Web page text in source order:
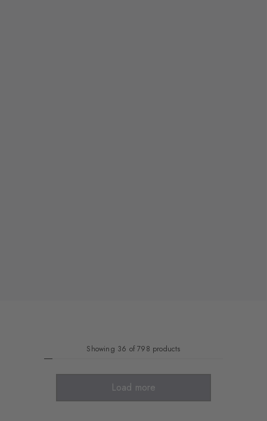
Showing 36 of 798 products
Load more